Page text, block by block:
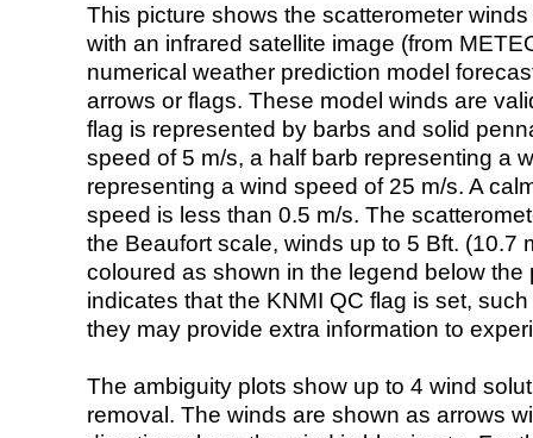
This picture shows the scatterometer
with an infrared satellite image (from
numerical weather prediction model
arrows or flags. These model winds are
flag is represented by barbs and solid
speed of 5 m/s, a half barb representing a
representing a wind speed of 25 m/s. A
speed is less than 0.5 m/s. The
the Beaufort scale, winds up to 5 Bft. (10.7
coloured as shown in the legend below the
indicates that the KNMI QC flag is set,
they may provide extra information to
The ambiguity plots show up to 4 wind
removal. The winds are shown as arrows